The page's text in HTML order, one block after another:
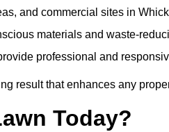
and commercial sites in
materials and waste-
professional and
result that enhances any
Today?